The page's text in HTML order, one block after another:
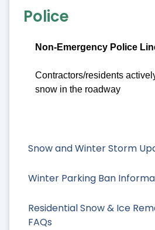
Snow and Winter Storm
Winter Parking Ban
Residential Snow & Ice
FAQs
Police
Non-Emergency Police
Contractors/residents
snow in the roadway